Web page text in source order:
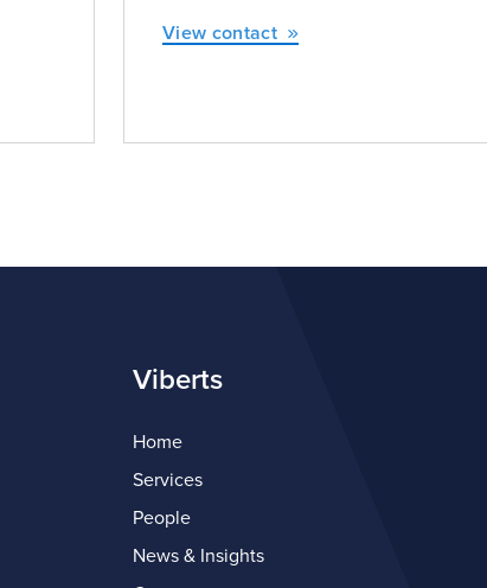
View contact
Viberts
Home
Services
People
News & Insights